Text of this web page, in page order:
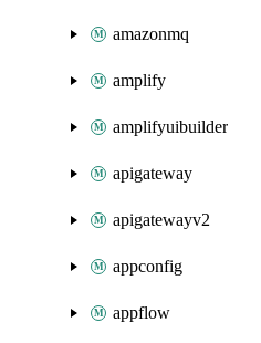
amazonmq
amplify
amplifyuibuilder
apigateway
apigatewayv2
appconfig
appflow